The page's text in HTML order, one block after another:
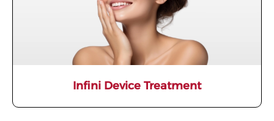
Infini Device Treatment